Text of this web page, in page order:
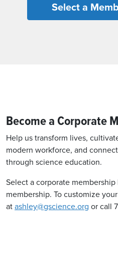
Select a
Become a Corporate
Help us transform lives,
modern workforce, and
through science education.
Select a corporate
membership. To customize
at ashley@gscience.org or call